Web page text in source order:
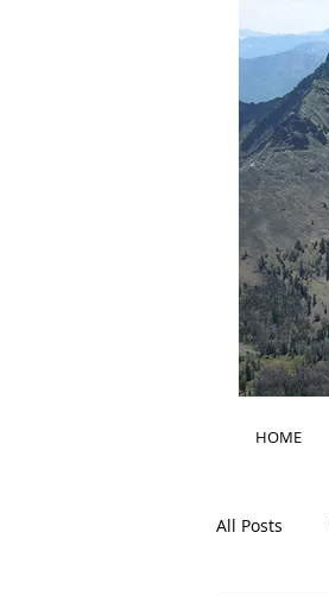
HOME
All Posts